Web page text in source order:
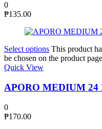
0
₱135.00
Select options This product
be chosen on the product page
Quick View
APORO MEDIUM 24
0
₱170.00